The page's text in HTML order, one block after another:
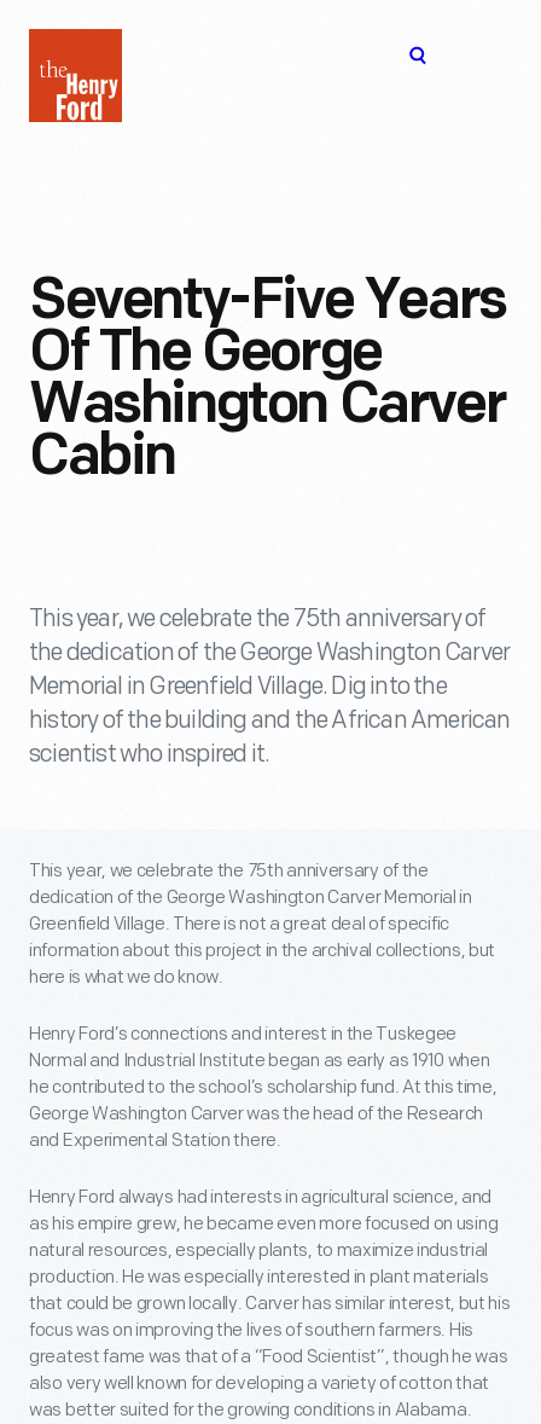
Henry
Ford
Seventy-Five Years
Of The George
Washington Carver
Cabin
This year, we celebrate the 75th anniversary of
the dedication of the George Washington Carver
Memorial in Greenfield Village. Dig into the
history of the building and the African American
scientist who inspired it.
This year, we celebrate the 75th anniversary of the
dedication of the George Washington Carver Memorial in
Greenfield Village. There is not a great deal of specific
information about this project in the archival collections, but
here is what we do know.
Henry Ford’s connections and interest in the Tuskegee
Normal and Industrial Institute began as early as 1910 when
he contributed to the school’s scholarship fund. At this time,
George Washington Carver was the head of the Research
and Experimental Station there.
Henry Ford always had interests in agricultural science, and
as his empire grew, he became even more focused on using
natural resources, especially plants, to maximize industrial
production. He was especially interested in plant materials
that could be grown locally. Carver has similar interest, but his
focus was on improving the lives of southern farmers. His
greatest fame was that of a “Food Scientist”, though he was
also very well known for developing a variety of cotton that
was better suited for the growing conditions in Alabama.